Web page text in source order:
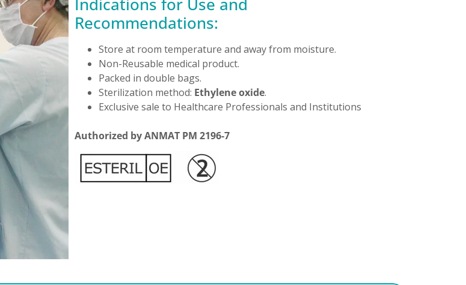
Recommendations:
Store at room temperature and away from moisture.
Non-Reusable medical product.
Packed in double bags.
Sterilization method: Ethylene oxide.
Exclusive sale to Healthcare Professionals and Institutions
Authorized by ANMAT PM 2196-7